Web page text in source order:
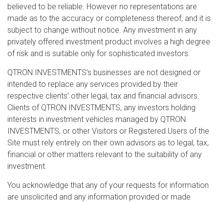
believed to be reliable. However no representations are
made as to the accuracy or completeness thereof, and it is
subject to change without notice. Any investment in any
privately offered investment product involves a high degree
of risk and is suitable only for sophisticated investors.
QTRON INVESTMENTS’s businesses are not designed or
intended to replace any services provided by their
respective clients’ other legal, tax and financial advisors.
Clients of QTRON INVESTMENTS, any investors holding
interests in investment vehicles managed by QTRON
INVESTMENTS, or other Visitors or Registered Users of the
Site must rely entirely on their own advisors as to legal, tax,
financial or other matters relevant to the suitability of any
investment.
You acknowledge that any of your requests for information
are unsolicited and any information provided or made